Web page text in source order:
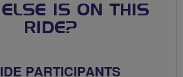
IS ON THIS
RIDE?
PARTICIPANTS